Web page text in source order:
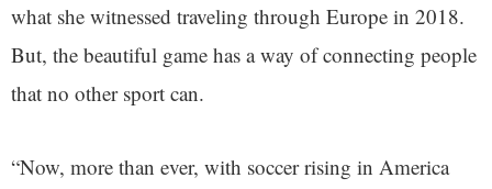
what she witnessed traveling through Europe in 2018.
But, the beautiful game has a way of connecting people
that no other sport can.
“Now, more than ever, with soccer rising in America